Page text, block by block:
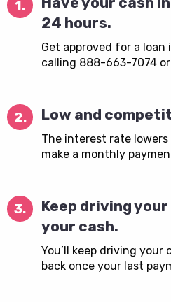
1.
24 hours.
Get approved for a loan
calling 888-663-7074
2. Low and
The interest rate
make a monthly
3.
Keep driving
your cash.
You’ll keep driving
back once your last